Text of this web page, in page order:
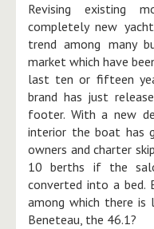
​Revising existing
completely new
trend among many
market which have
last ten or fifteen
brand has just
footer. With a new
interior the boat has
owners and charter
10 berths if the
converted into a bed.
among which there is
Beneteau, the 46.1?